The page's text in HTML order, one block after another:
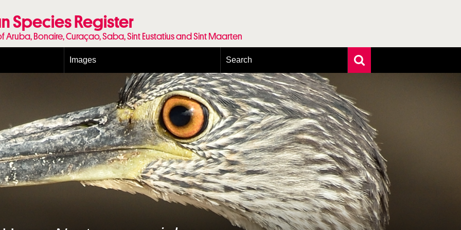
Species Register
Bonaire, Curaçao, Saba, Sint Eustatius and Sint Maarten
Images
Conditions and agreements
Publishing Licenses
Terms of use for photos
Search
Extensive search
Photo search
Taxonomic tree